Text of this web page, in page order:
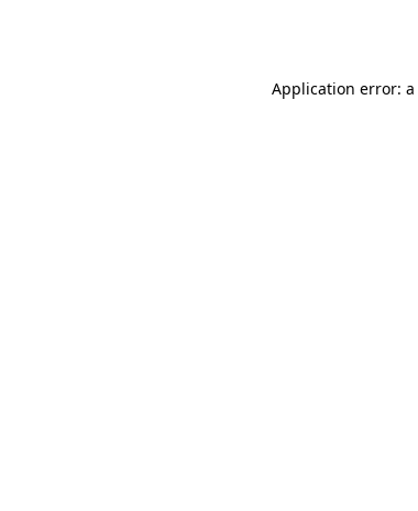
Application error: a